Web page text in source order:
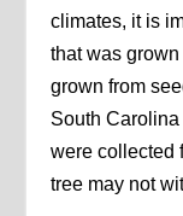
climates, it is
that was
grown from
South
were collected
tree may not